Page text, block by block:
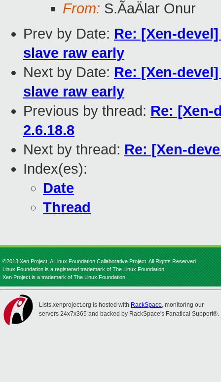
From: S.ÃaÄlar Onur
Prev by Date: Re: [Xen-
slave raw early
Next by Date: Re: [Xen-
slave raw early
Previous by thread: Re: [Xen-
2.6.18.8
Next by thread: Re: [Xen-
Index(es):
Date
Thread
©2013 Xen Project, A Linux Foundation Collaborative Project. All Rights Reserved.
Linux Foundation is a registered trademark of The Linux Foundation.
Xen Project is a trademark of The Linux Foundation.
Lists.xenproject.org is hosted with RackSpace, monitoring our
servers 24x7x365 and backed by RackSpace's Fanatical Support®.